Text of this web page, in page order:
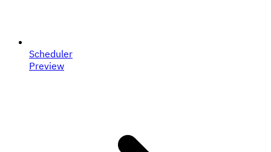
Scheduler
Preview